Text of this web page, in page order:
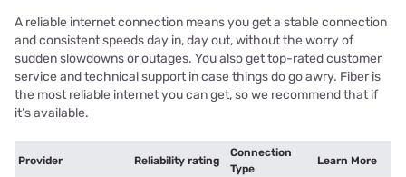
A reliable internet connection means you get a stable connection
and consistent speeds day in, day out, without the worry of
sudden slowdowns or outages. You also get top-rated customer
service and technical support in case things do go awry. Fiber is
the most reliable internet you can get, so we recommend that if
it’s available.
Provider Reliability rating
Connection
Type
Learn More